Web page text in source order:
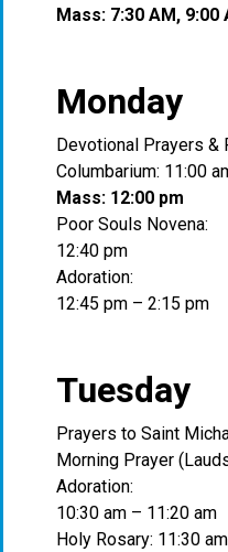
Mass: 7:30 AM, 9:00
Monday
Devotional Prayers &
Columbarium: 11:00
Mass: 12:00 pm
Poor Souls Novena:
12:40 pm
Adoration:
12:45 pm – 2:15 pm
Tuesday
Prayers to Saint
Morning Prayer
Adoration:
10:30 am – 11:20 am
Holy Rosary: 11:30 am